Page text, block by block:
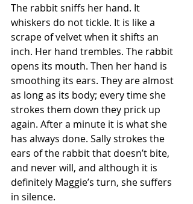
The rabbit sniffs her hand. It
whiskers do not tickle. It is like a
scrape of velvet when it shifts an
inch. Her hand trembles. The rabbit
opens its mouth. Then her hand is
smoothing its ears. They are almost
as long as its body; every time she
strokes them down they prick up
again. After a minute it is what she
has always done. Sally strokes the
ears of the rabbit that doesn’t bite,
and never will, and although it is
definitely Maggie’s turn, she suffers
in silence.